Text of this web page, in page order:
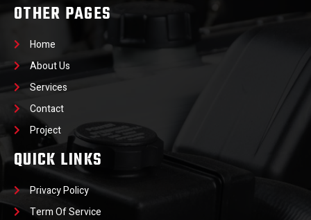
OTHER PAGES
Home
About Us
Services
Contact
Project
QUICK LINKS
Privacy Policy
Term Of Service